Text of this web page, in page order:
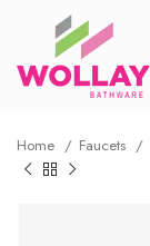
Home Faucets